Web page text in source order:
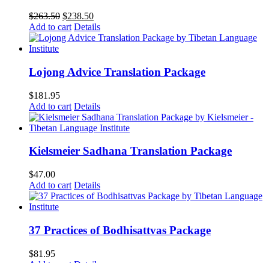
$263.50 Original
price
was:
$238.50Current
price
is:
Add to cart Details
Lojong Advice Translation Package
$181.95
Add to cart Details
Kielsmeier Sadhana Translation Package
$47.00
Add to cart Details
37 Practices of Bodhisattvas Package
$81.95